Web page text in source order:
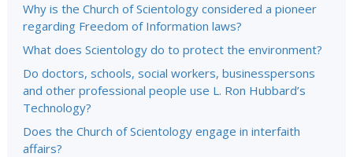
Why is the Church of Scientology considered a pioneer
regarding Freedom of Information laws?
What does Scientology do to protect the environment?
Do doctors, schools, social workers, businesspersons
and other professional people use L. Ron Hubbard’s
Technology?
Does the Church of Scientology engage in interfaith
affairs?